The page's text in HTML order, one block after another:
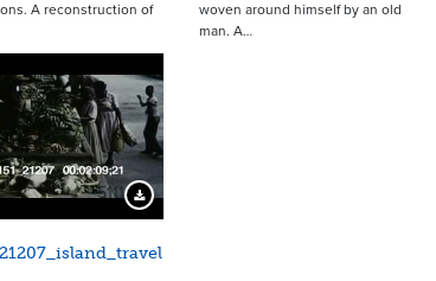
A reconstruction of
woven around himself by an old
man. A…
5111 Download Preview